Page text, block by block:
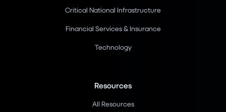
Critical National Infrastructure
Financial Services & Insurance
Technology
Resources
All Resources